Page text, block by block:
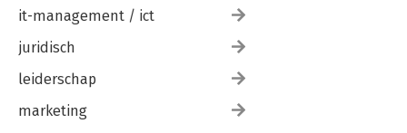
it-management / ict
juridisch
leiderschap
marketing